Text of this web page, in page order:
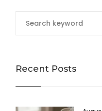
Recent Posts